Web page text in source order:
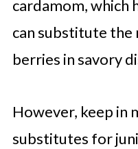
cardamom, which
can substitute
berries in savory
However, keep in
substitutes for